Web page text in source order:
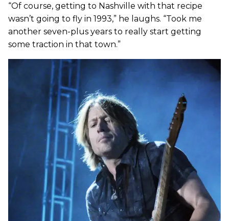
“Of course, getting to Nashville with that recipe
wasn’t going to fly in 1993,” he laughs. “Took me
another seven-plus years to really start getting
some traction in that town.”